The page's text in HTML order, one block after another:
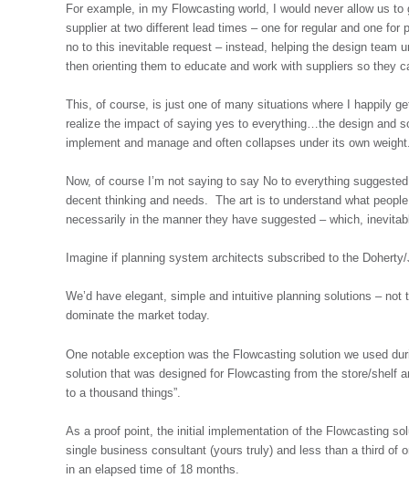
For example, in my Flowcasting world, I would never allow us
supplier at two different lead times – one for regular and one
no to this inevitable request – instead, helping the design team
then orienting them to educate and work with suppliers so they
This, of course, is just one of many situations where I happily
realize the impact of saying yes to everything…the design and
implement and manage and often collapses under its own
Now, of course I’m not saying to say No to everything
decent thinking and needs. The art is to understand what
necessarily in the manner they have suggested – which,
Imagine if planning system architects subscribed to the
We’d have elegant, simple and intuitive planning solutions –
dominate the market today.
One notable exception was the Flowcasting solution we used
solution that was designed for Flowcasting from the store/shelf
to a thousand things”.
As a proof point, the initial implementation of the Flowcasting
single business consultant (yours truly) and less than a third of
in an elapsed time of 18 months.